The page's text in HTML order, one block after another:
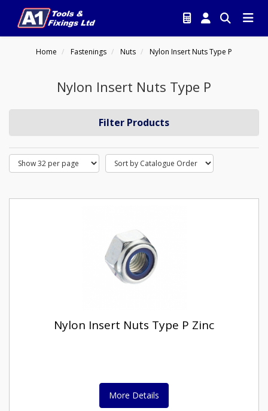
Home Fastenings Nuts Nylon Insert Nuts Type P
Nylon Insert Nuts Type P
Filter Products
Nylon Insert Nuts Type P Zinc
More Details